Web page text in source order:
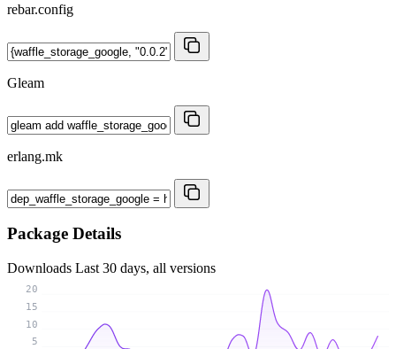
rebar.config
Gleam
erlang.mk
Package Details
Downloads Last 30 days, all versions
5
10
15
20